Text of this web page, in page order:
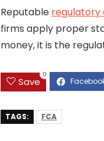
Reputable regulatory
firms apply proper
money, it is the
Save
0
TAGS: FCA